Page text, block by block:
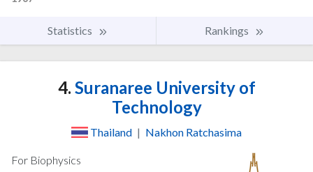
Statistics Rankings
4. Suranaree University of
Technology
Thailand | Nakhon Ratchasima
For Biophysics